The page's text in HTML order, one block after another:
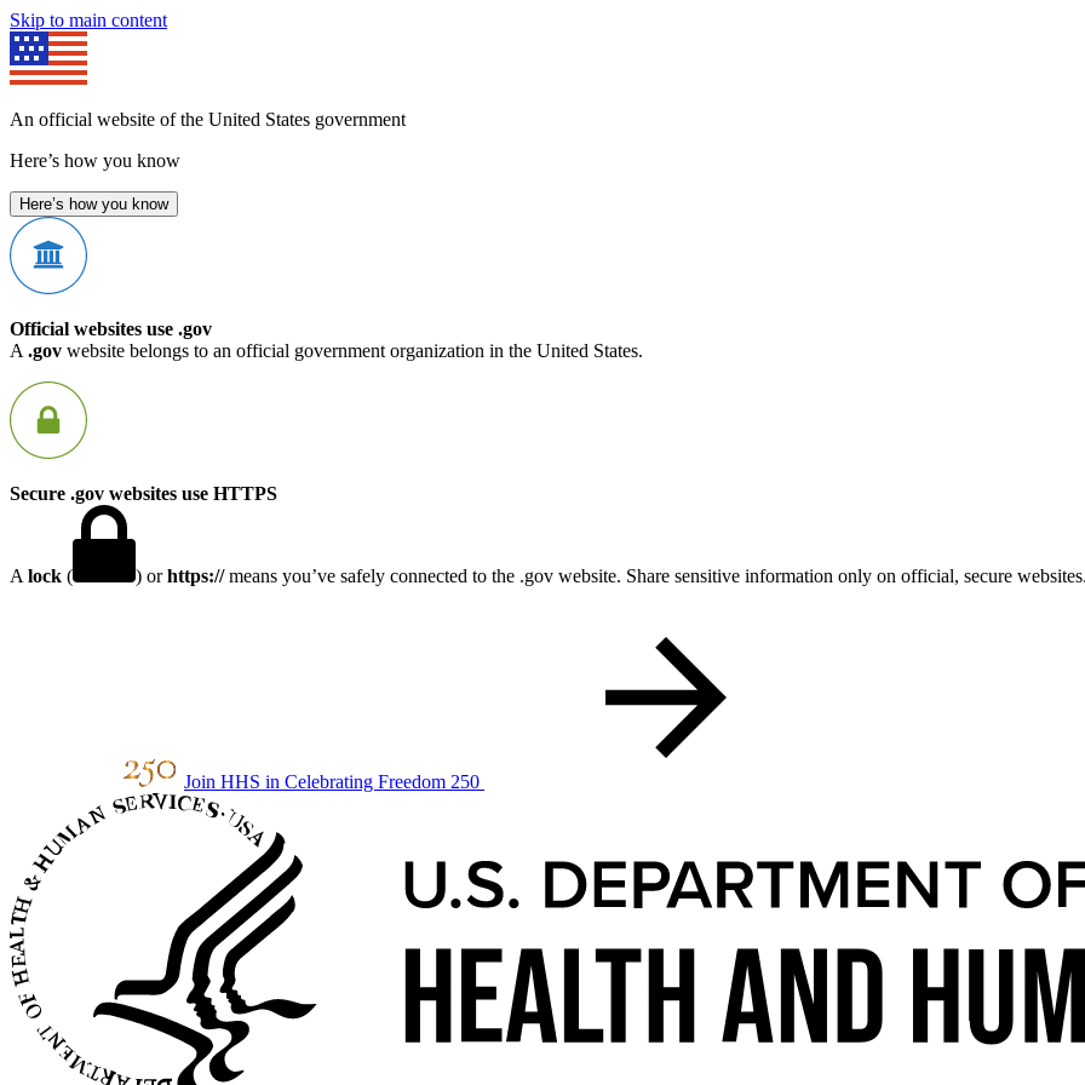
Skip to main content
An official website of the United States government
Here’s how you know
Here’s how you know
Official websites use .gov
A .gov website belongs to an official government organization in the United States.
Secure .gov websites use HTTPS
A lock ( ) orhttps://means you’ve safely connected to the .gov website. Share sensitive information only on official, secure
Join HHS in Celebrating Freedom 250